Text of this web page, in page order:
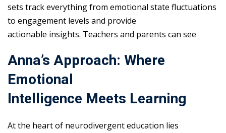
sets track everything from emotional state fluctuations
to engagement levels and provide
actionable insights. Teachers and parents can see
Anna’s Approach: Where
Emotional
Intelligence Meets Learning
At the heart of neurodivergent education lies